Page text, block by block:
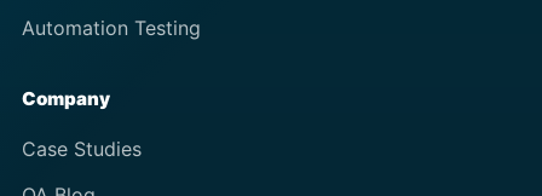
Automation Testing
Company
Case Studies